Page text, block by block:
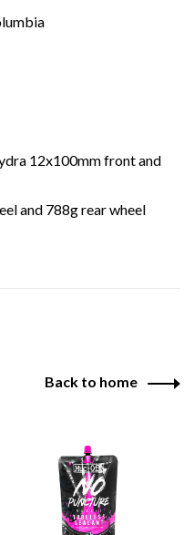
12x100mm front and
and 788g rear wheel
Back to home